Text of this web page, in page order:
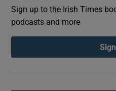
Sign up to the Irish Times
podcasts and more